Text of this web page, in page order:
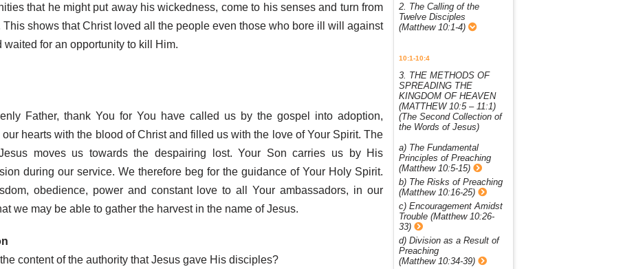
that he might put away his wickedness, come to his senses and turn from
This shows that Christ loved all the people even those who bore ill will against
waited for an opportunity to kill Him.
Father, thank You for You have called us by the gospel into adoption,
hearts with the blood of Christ and filled us with the love of Your Spirit. The
moves us towards the despairing lost. Your Son carries us by His
during our service. We therefore beg for the guidance of Your Holy Spirit.
obedience, power and constant love to all Your ambassadors, in our
we may be able to gather the harvest in the name of Jesus.
content of the authority that Jesus gave His disciples?
2. The Calling of the
Twelve Disciples
(Matthew 10:1-4)
10:1-10:4
3. THE METHODS OF
SPREADING THE
KINGDOM OF HEAVEN
(MATTHEW 10:5 – 11:1)
(The Second Collection of
the Words of Jesus)
a) The Fundamental
Principles of Preaching
(Matthew 10:5-15)
b) The Risks of Preaching
(Matthew 10:16-25)
c) Encouragement Amidst
Trouble (Matthew 10:26-
33)
d) Division as a Result of
Preaching
(Matthew 10:34-39)